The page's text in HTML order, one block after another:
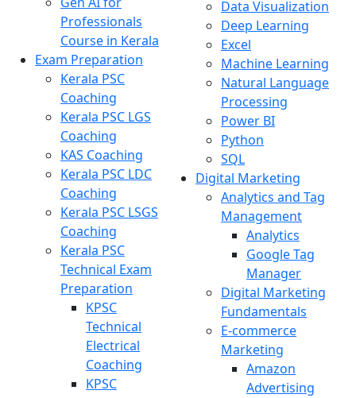
Professionals
Course in Kerala
Exam Preparation
Kerala PSC
Coaching
Kerala PSC LGS
Coaching
KAS Coaching
Kerala PSC LDC
Coaching
Kerala PSC LSGS
Coaching
Kerala PSC
Technical Exam
Preparation
KPSC
Technical
Electrical
Coaching
KPSC
Data Visualization
Deep Learning
Excel
Machine Learning
Natural Language
Processing
Power BI
Python
SQL
Digital Marketing
Analytics and Tag
Management
Analytics
Google Tag
Manager
Digital Marketing
Fundamentals
E-commerce
Marketing
Amazon
Advertising